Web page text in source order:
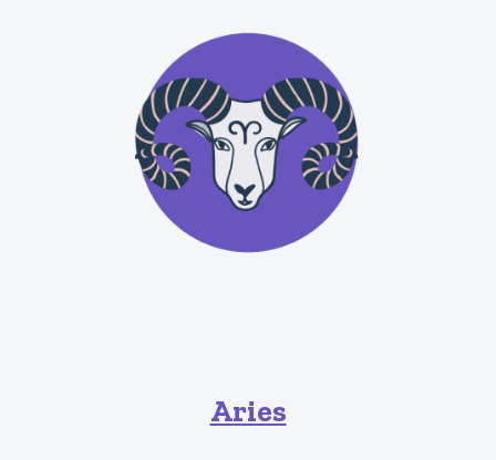
Aries